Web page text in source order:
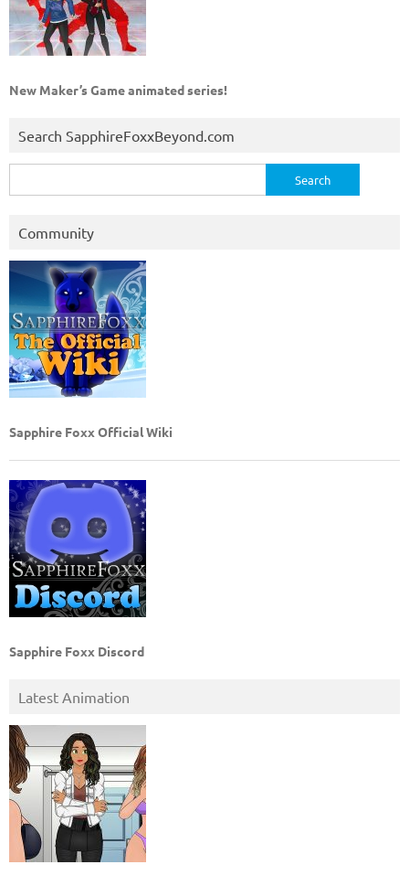
New Maker’s Game animated series!
Search SapphireFoxxBeyond.com
for:
Community
Sapphire Foxx Official Wiki
Sapphire Foxx Discord
Latest Animation